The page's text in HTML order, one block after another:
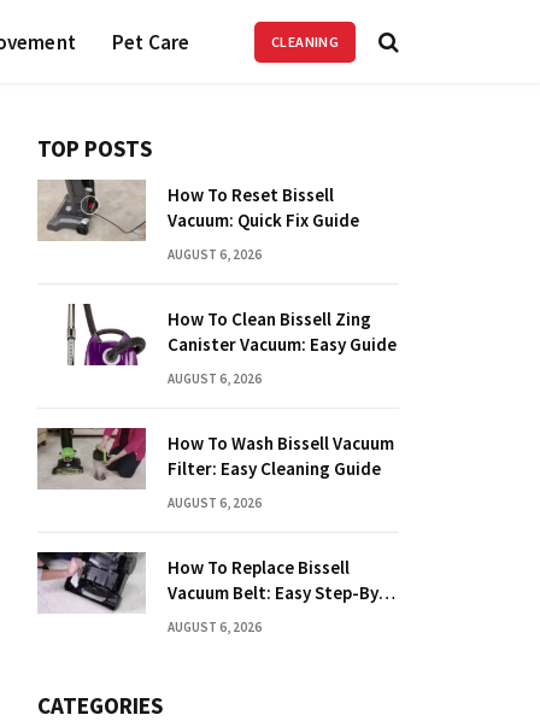
Pet Care CLEANING
TOP POSTS
How To Reset Bissell
Vacuum: Quick Fix Guide
AUGUST 6, 2026
How To Clean Bissell Zing
Canister Vacuum: Easy Guide
AUGUST 6, 2026
How To Wash Bissell Vacuum
Filter: Easy Cleaning Guide
AUGUST 6, 2026
How To Replace Bissell
Vacuum Belt: Easy Step-By-
Step Guide
AUGUST 6, 2026
CATEGORIES